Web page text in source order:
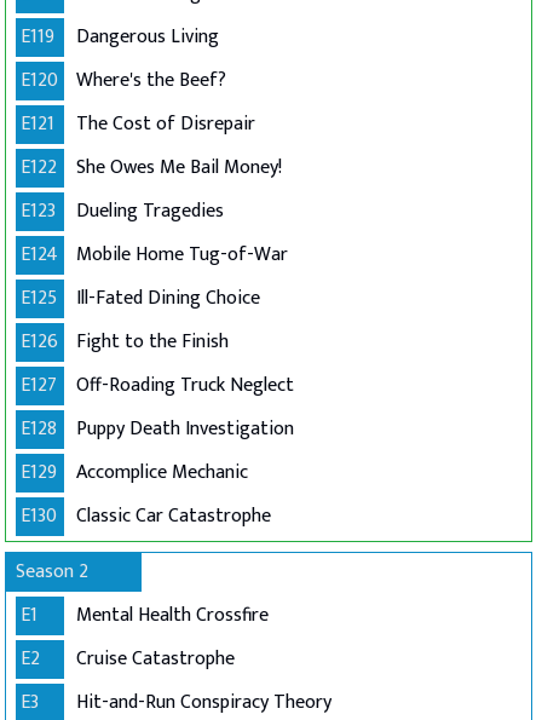
E119
Dangerous Living
E120 Where's the Beef?
E121
The Cost of Disrepair
E122 She Owes Me Bail Money!
E123
Dueling Tragedies
E124
Mobile Home Tug-of-War
E125
Ill-Fated Dining Choice
E126 Fight to the Finish
E127
Off-Roading Truck Neglect
E128
Puppy Death Investigation
E129 Accomplice Mechanic
E130 Classic Car Catastrophe
Season 2
E1
Mental Health Crossfire
E2
Cruise Catastrophe
E3
Hit-and-Run Conspiracy Theory